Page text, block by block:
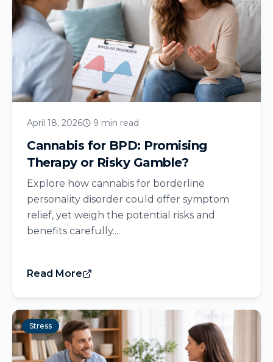
April 18, 2026 9 min read
Cannabis for BPD: Promising
Therapy or Risky Gamble?
Explore how cannabis for borderline
personality disorder could offer symptom
relief, yet weigh the potential risks and
benefits carefully....
Read More
Stress